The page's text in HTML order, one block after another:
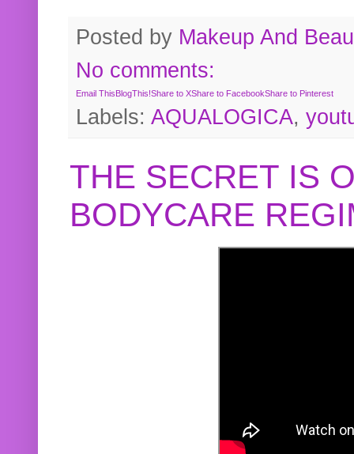
Posted by Makeup And
No comments:
Email ThisBlogThis!Share to XShare to FacebookShare to Pinterest
Labels: AQUALOGICA,
THE SECRET IS
BODYCARE